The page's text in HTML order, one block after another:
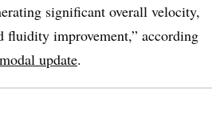
significant overall velocity,
fluidity improvement,” according
update.